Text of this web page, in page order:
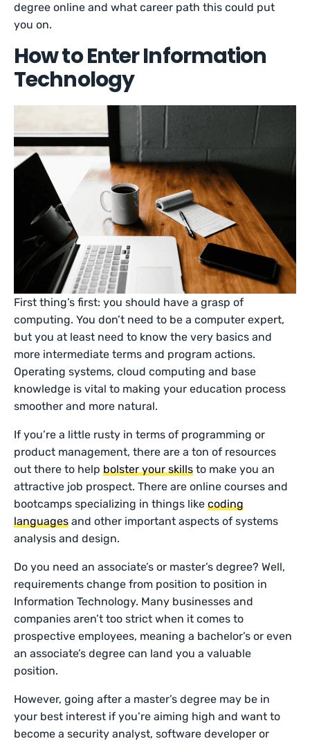
degree online and what career path this could put
you on.
How to Enter Information
Technology
First thing’s first: you should have a grasp of
computing. You don’t need to be a computer expert,
but you at least need to know the very basics and
more intermediate terms and program actions.
Operating systems, cloud computing and base
knowledge is vital to making your education process
smoother and more natural.
If you’re a little rusty in terms of programming or
product management, there are a ton of resources
out there to helpbolster your skills to make you an
attractive job prospect. There are online courses and
bootcamps specializing in things likecoding
languages and other important aspects of systems
analysis and design.
Do you need an associate’s or master’s degree? Well,
requirements change from position to position in
Information Technology. Many businesses and
companies aren’t too strict when it comes to
prospective employees, meaning a bachelor’s or even
an associate’s degree can land you a valuable
position.
However, going after a master’s degree may be in
your best interest if you’re aiming high and want to
become a security analyst, software developer or